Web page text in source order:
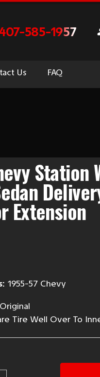
585-1957
Us FAQ
Station
Extension
1955-57 Chevy
Tire Well Over To